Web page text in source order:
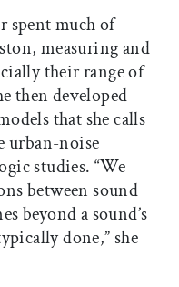
spent much of
measuring and
their range of
then developed
that she calls
urban-noise
studies. “We
between sound
beyond a sound’s
done,” she